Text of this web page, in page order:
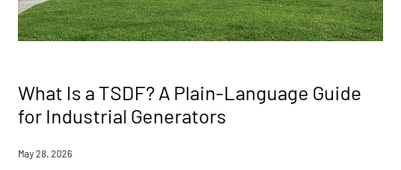
What Is a TSDF? A Plain-Language Guide
for Industrial Generators
May 28, 2026